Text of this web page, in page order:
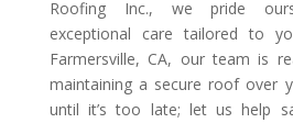
Roofing Inc., we pride
exceptional care tailored to
Farmersville, CA, our team is
maintaining a secure roof over
until it’s too late; let us help